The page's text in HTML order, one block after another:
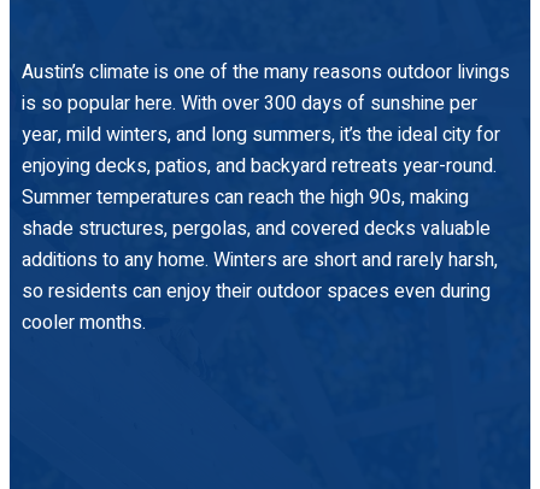
Austin’s climate is one of the many reasons outdoor livings
is so popular here. With over 300 days of sunshine per
year, mild winters, and long summers, it’s the ideal city for
enjoying decks, patios, and backyard retreats year-round.
Summer temperatures can reach the high 90s, making
shade structures, pergolas, and covered decks valuable
additions to any home. Winters are short and rarely harsh,
so residents can enjoy their outdoor spaces even during
cooler months.